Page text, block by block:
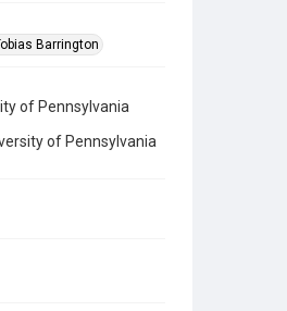
Barrington
of Pennsylvania
of Pennsylvania